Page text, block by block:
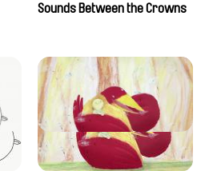
Sounds Between the Crowns